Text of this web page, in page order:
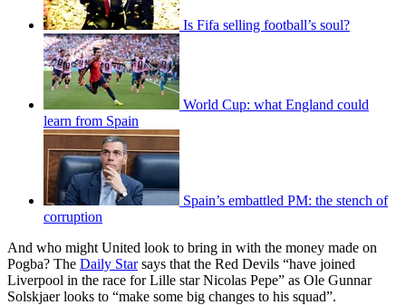
Is Fifa selling football’s soul?
World Cup: what England could
learn from Spain
Spain’s embattled PM: the stench of
corruption
And who might United look to bring in with the money made on
Pogba? The Daily Starsays that the Red Devils “have joined
Liverpool in the race for Lille star Nicolas Pepe” as Ole Gunnar
Solskjaer looks to “make some big changes to his squad”.